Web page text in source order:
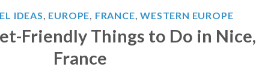
IDEAS, EUROPE, FRANCE,WESTERN EUROPE
Friendly Things to Do in Nice,
France